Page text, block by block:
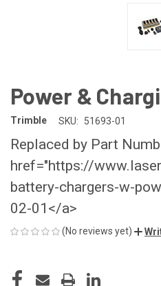
Power &
Trimble SKU: 51693-01
Replaced by Part
href="https://
battery-chargers-w-
02-01</a>
(No reviews yet)
STOCK: